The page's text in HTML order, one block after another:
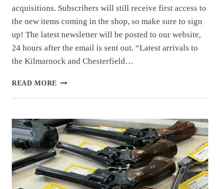
acquisitions. Subscribers will still receive first access to
the new items coming in the shop, so make sure to sign
up! The latest newsletter will be posted to our website,
24 hours after the email is sent out. “Latest arrivals to
the Kilmarnock and Chesterfield…
READ MORE NEWSLETTER
ENDING
OUT
AUGUST…